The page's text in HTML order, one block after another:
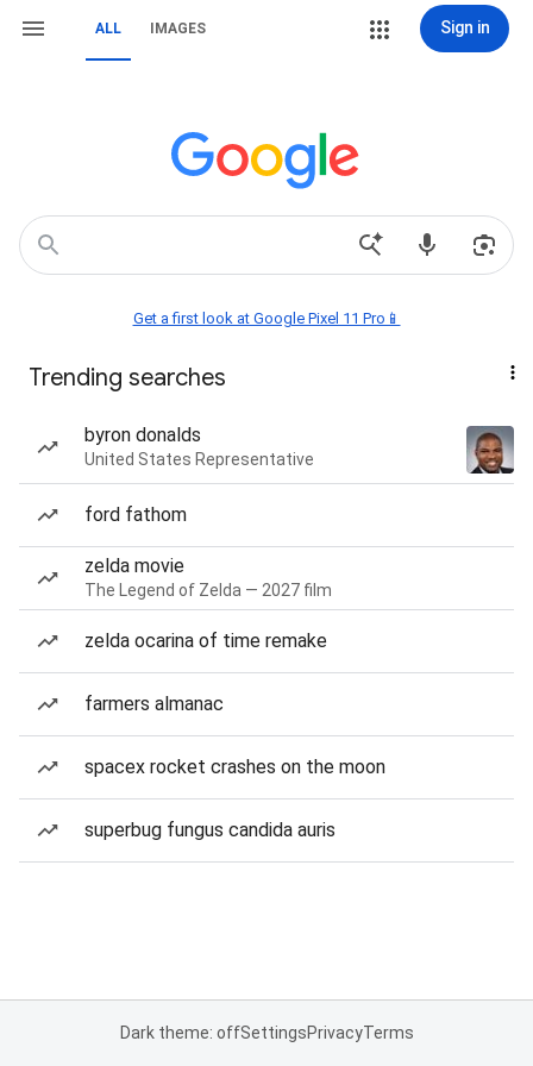
ALL IMAGES Sign in
Get a first look at Google Pixel 11 Pro📱
Trending searches
byron donalds
United States Representative
ford fathom
zelda movie
The Legend of Zelda — 2027 film
zelda ocarina of time remake
farmers almanac
spacex rocket crashes on the moon
superbug fungus candida auris
Dark theme: offSettingsPrivacyTerms